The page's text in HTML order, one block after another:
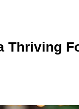
Thriving